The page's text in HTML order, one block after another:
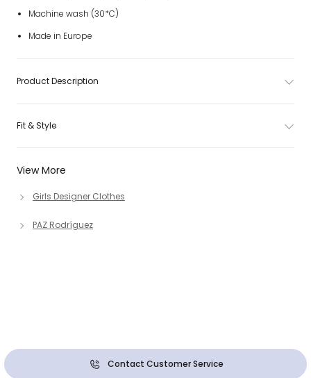
View More
Girls Designer Clothes
PAZ Rodríguez
Machine wash (30*C)
Made in Europe
Product Description
Fit & Style
Contact Customer Service